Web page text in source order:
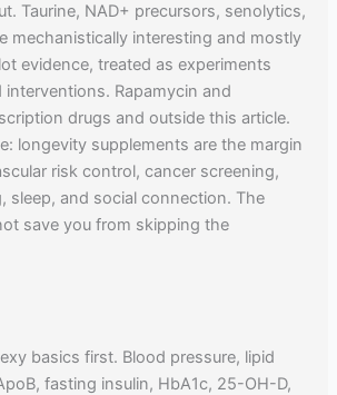
Taurine, NAD+ precursors, senolytics,
mechanistically interesting and mostly
evidence, treated as experiments
Rapamycin and
drugs and outside this article.
longevity supplements are the margin
risk control, cancer screening,
sleep, and social connection. The
save you from skipping the
basics first. Blood pressure, lipid
fasting insulin, HbA1c, 25-OH-D,